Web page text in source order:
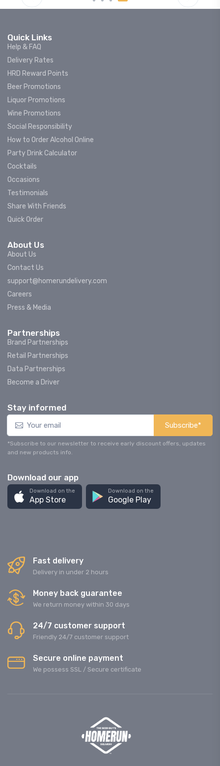
Quick Links
Help & FAQ
Delivery Rates
HRD Reward Points
Beer Promotions
Liquor Promotions
Wine Promotions
Social Responsibility
How to Order Alcohol Online
Party Drink Calculator
Cocktails
Occasions
Testimonials
Share With Friends
Quick Order
About Us
About Us
Contact Us
support@homerundelivery.com
Careers
Press & Media
Partnerships
Brand Partnerships
Retail Partnerships
Data Partnerships
Become a Driver
Stay informed
Subscribe*
*Subscribe to our newsletter to receive early discount offers, updates
and new products info.
Download our app
Download on the
App Store
Download on the
Google Play
Fast delivery
Delivery in under 2 hours
Money back guarantee
We return money within 30 days
24/7 customer support
Friendly 24/7 customer support
Secure online payment
We possess SSL / Secure сertificate